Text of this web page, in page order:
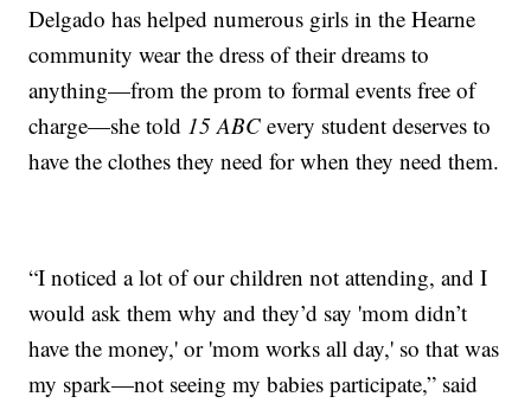
Delgado has helped numerous girls in the Hearne
community wear the dress of their dreams to
anything—from the prom to formal events free of
charge—she told 15 ABCevery student deserves to
have the clothes they need for when they need them.
“I noticed a lot of our children not attending, and I
would ask them why and they’d say 'mom didn’t
have the money,' or 'mom works all day,' so that was
my spark—not seeing my babies participate,” said